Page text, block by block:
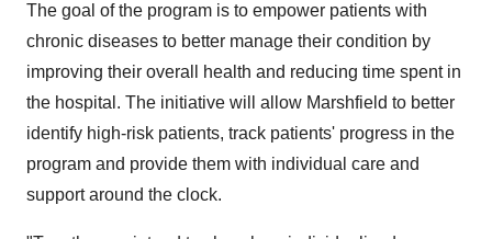
The goal of the program is to empower patients with
chronic diseases to better manage their condition by
improving their overall health and reducing time spent in
the hospital. The initiative will allow Marshfield to better
identify high-risk patients, track patients' progress in the
program and provide them with individual care and
support around the clock.